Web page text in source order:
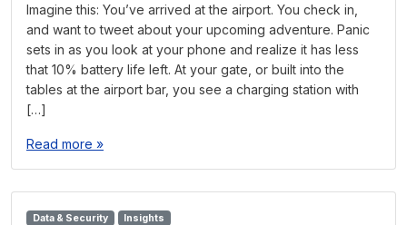
Imagine this: You’ve arrived at the airport. You check in,
and want to tweet about your upcoming adventure. Panic
sets in as you look at your phone and realize it has less
that 10% battery life left. At your gate, or built into the
tables at the airport bar, you see a charging station with
[…]
Read more »
Data & Security Insights